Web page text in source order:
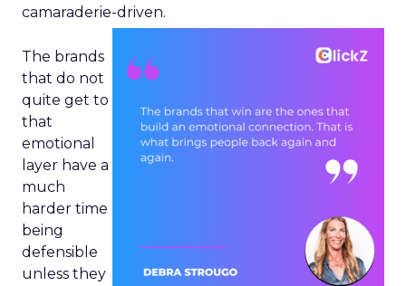
camaraderie-driven.
The brands
that do not
quite get to
that
emotional
layer have a
much
harder time
being
defensible
unless they